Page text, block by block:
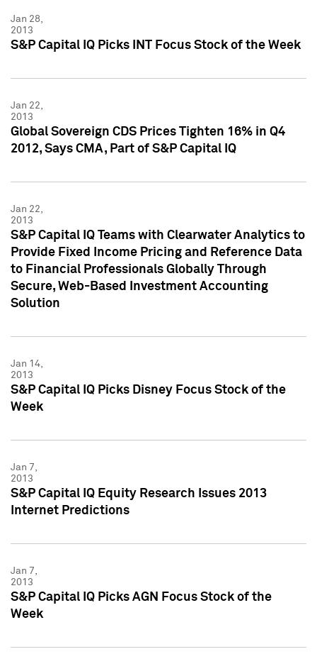
Jan 28,
2013
S&P Capital IQ Picks INT Focus Stock of the Week
Jan 22,
2013
Global Sovereign CDS Prices Tighten 16% in Q4
2012, Says CMA, Part of S&P Capital IQ
Jan 22,
2013
S&P Capital IQ Teams with Clearwater Analytics to
Provide Fixed Income Pricing and Reference Data
to Financial Professionals Globally Through
Secure, Web-Based Investment Accounting
Solution
Jan 14,
2013
S&P Capital IQ Picks Disney Focus Stock of the
Week
Jan 7,
2013
S&P Capital IQ Equity Research Issues 2013
Internet Predictions
Jan 7,
2013
S&P Capital IQ Picks AGN Focus Stock of the
Week